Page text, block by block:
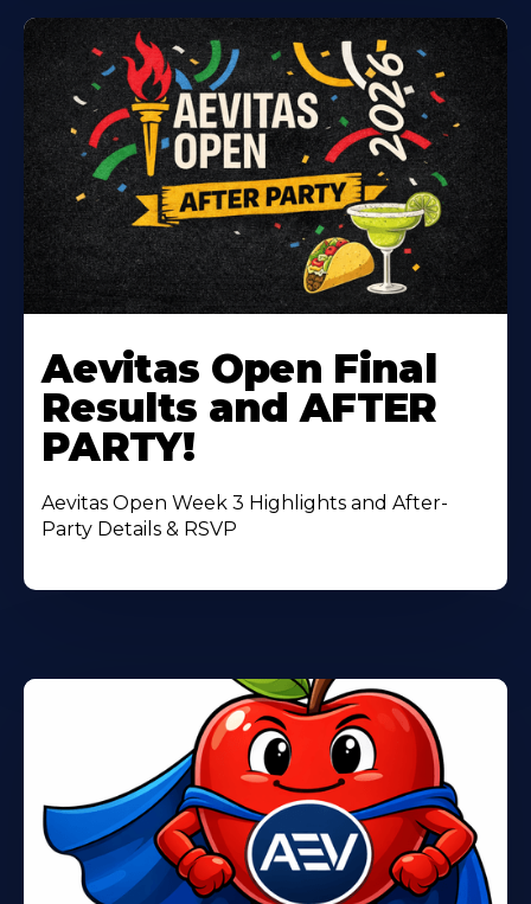
More
About
Aevitas Open Final
Results and AFTER
PARTY!
Aevitas Open Week 3 Highlights and After-
Party Details & RSVP